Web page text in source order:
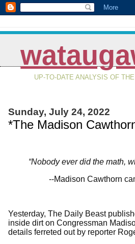
UP-TO-DATE ANALYSIS OF
Sunday, July 24, 2022
*The Madison
“Nobody ever did the math,
--Madison Cawthorn
Yesterday, The Daily Beast
inside dirt on Congressman
details ferreted out by reporter